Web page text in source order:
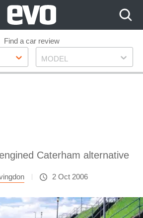
Find a car review
Model
MODEL
Caterham alternative
2 Oct 2006